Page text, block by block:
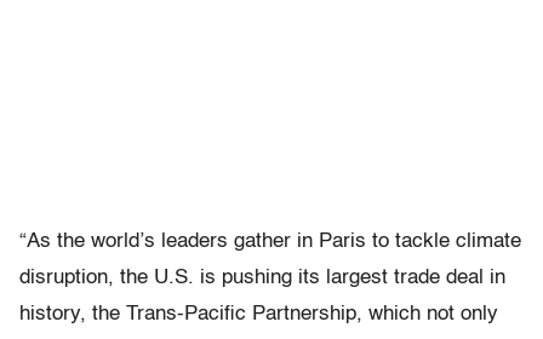
“As the world’s leaders gather in Paris to tackle climate
disruption, the U.S. is pushing its largest trade deal in
history, the Trans-Pacific Partnership, which not only